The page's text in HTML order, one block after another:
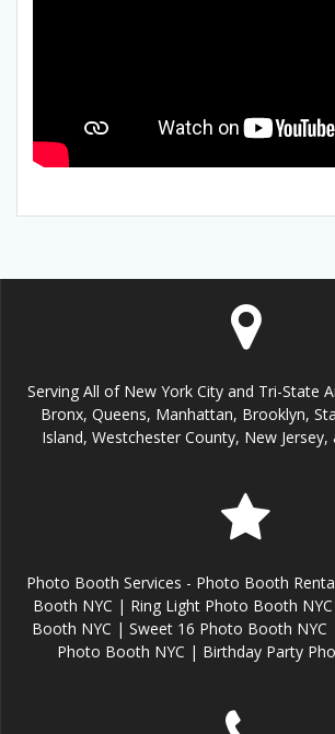
Serving All of New York City and Tri-State
Bronx, Queens, Manhattan, Brooklyn,
Island, Westchester County, New Jersey,
Photo Booth Services - Photo Booth
Booth NYC | Ring Light Photo Booth
Booth NYC | Sweet 16 Photo Booth NYC
Photo Booth NYC | Birthday Party